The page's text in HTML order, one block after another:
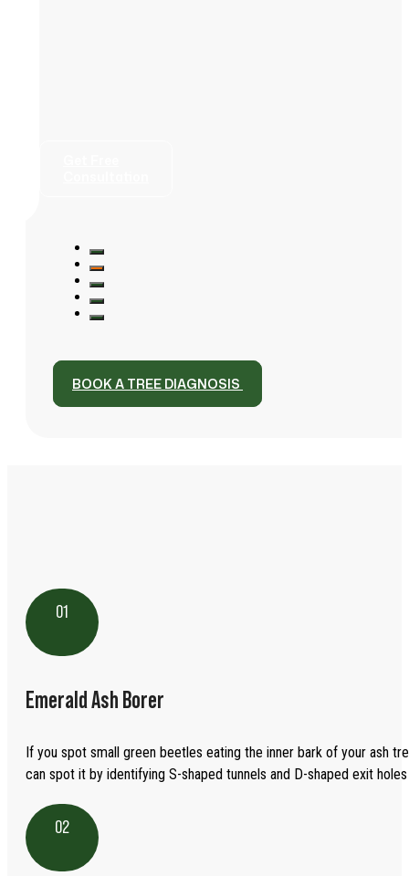
BOOK A TREE DIAGNOSIS
01
Emerald Ash Borer
If you spot small green beetles eating the inner bark of your ash
can spot it by identifying S-shaped tunnels and D-shaped exit
02